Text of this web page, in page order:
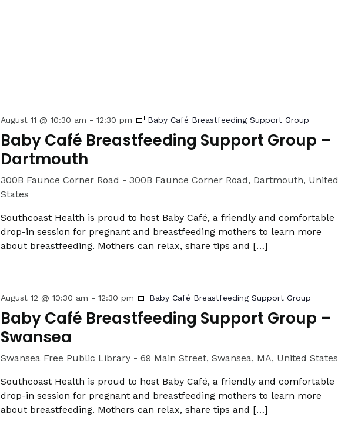
August 11 @ 10:30 am - 12:30 pm Baby Café Breastfeeding Support Group
Baby Café Breastfeeding Support Group –
Dartmouth
300B Faunce Corner Road - 300B Faunce Corner Road, Dartmouth, United
States
Southcoast Health is proud to host Baby Café, a friendly and comfortable
drop-in session for pregnant and breastfeeding mothers to learn more
about breastfeeding. Mothers can relax, share tips and […]
August 12 @ 10:30 am - 12:30 pm Baby Café Breastfeeding Support Group
Baby Café Breastfeeding Support Group –
Swansea
Swansea Free Public Library - 69 Main Street, Swansea, MA, United States
Southcoast Health is proud to host Baby Café, a friendly and comfortable
drop-in session for pregnant and breastfeeding mothers to learn more
about breastfeeding. Mothers can relax, share tips and […]